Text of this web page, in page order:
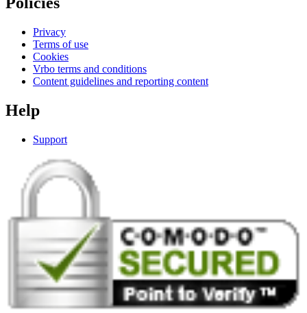
Privacy
Terms of use
Cookies
Vrbo terms and conditions
Content guidelines and reporting content
Help
Support